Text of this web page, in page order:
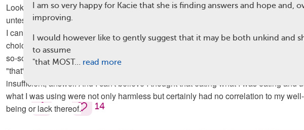
Looking back, I can't believe I ever accepted that fibromyalgia -- an unexplained,
untestable, catch-all diagnosis -- was the answerless answer to my malfunctioning
I can't believe I thought, as does everyone diagnosed with fibromyalgia, that I had no
choice but to be that way the rest of my life, chained to a roller coaster of awful days
so-so days. I can't believe I thought every little or big symptom could be explained
"that's just a fibro thing." I can't believe I thought prescriptions were the only, however
insufficient, answer. And I can't believe I thought that eating what I was eating and
what I was using were not only harmless but certainly had no correlation to my well-
being or lack thereof.
I am so very happy for Kacie that she is finding answers and hope and,
improving.
I would however like to gently suggest that it may be both unkind and
to assume
"that MOST… read more
23 14